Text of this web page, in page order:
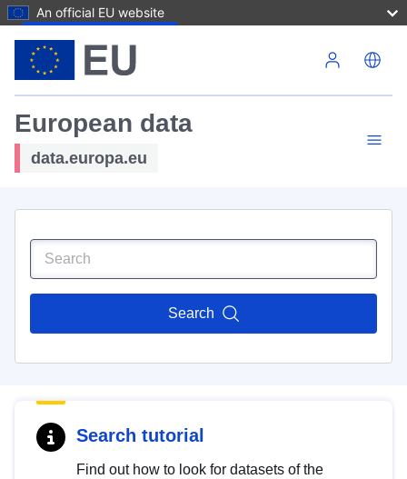
An official EU website
European data
data.europa.eu
Search
Search tutorial
Find out how to look for datasets of the